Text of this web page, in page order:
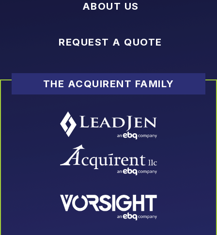
ABOUT US
REQUEST A QUOTE
THE ACQUIRENT FAMILY